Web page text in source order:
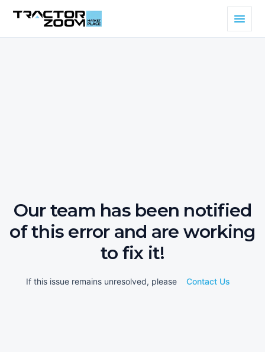
Our team has been notified
of this error and are working
to fix it!
If this issue remains unresolved, please Contact Us